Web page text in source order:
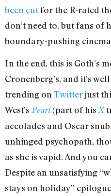
been cutfor the R-rated
don’t need to, but fans of
boundary-pushing
In the end, this is Goth’s
Cronenberg’s, and it’s
trending on Twitterjust
West’s Pearl(part of his X
accolades and Oscar
unhinged psychopath,
as she is vapid. And you
Despite an unsatisfying
stays on holiday”